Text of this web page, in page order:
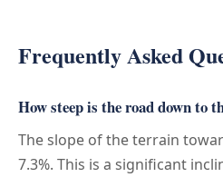
Frequently Asked
How steep is the road down to
The slope of the terrain
7.3%. This is a significant